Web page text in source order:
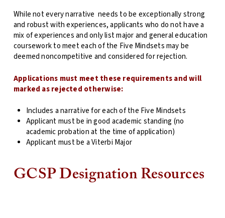
While not every narrative needs to be exceptionally strong
and robust with experiences, applicants who do not have a
mix of experiences and only list major and general education
coursework to meet each of the Five Mindsets may be
deemed noncompetitive and considered for rejection.
Applications must meet these requirements and will
marked as rejected otherwise:
Includes a narrative for each of the Five Mindsets
Applicant must be in good academic standing (no
academic probation at the time of application)
Applicant must be a Viterbi Major
GCSP Designation Resources